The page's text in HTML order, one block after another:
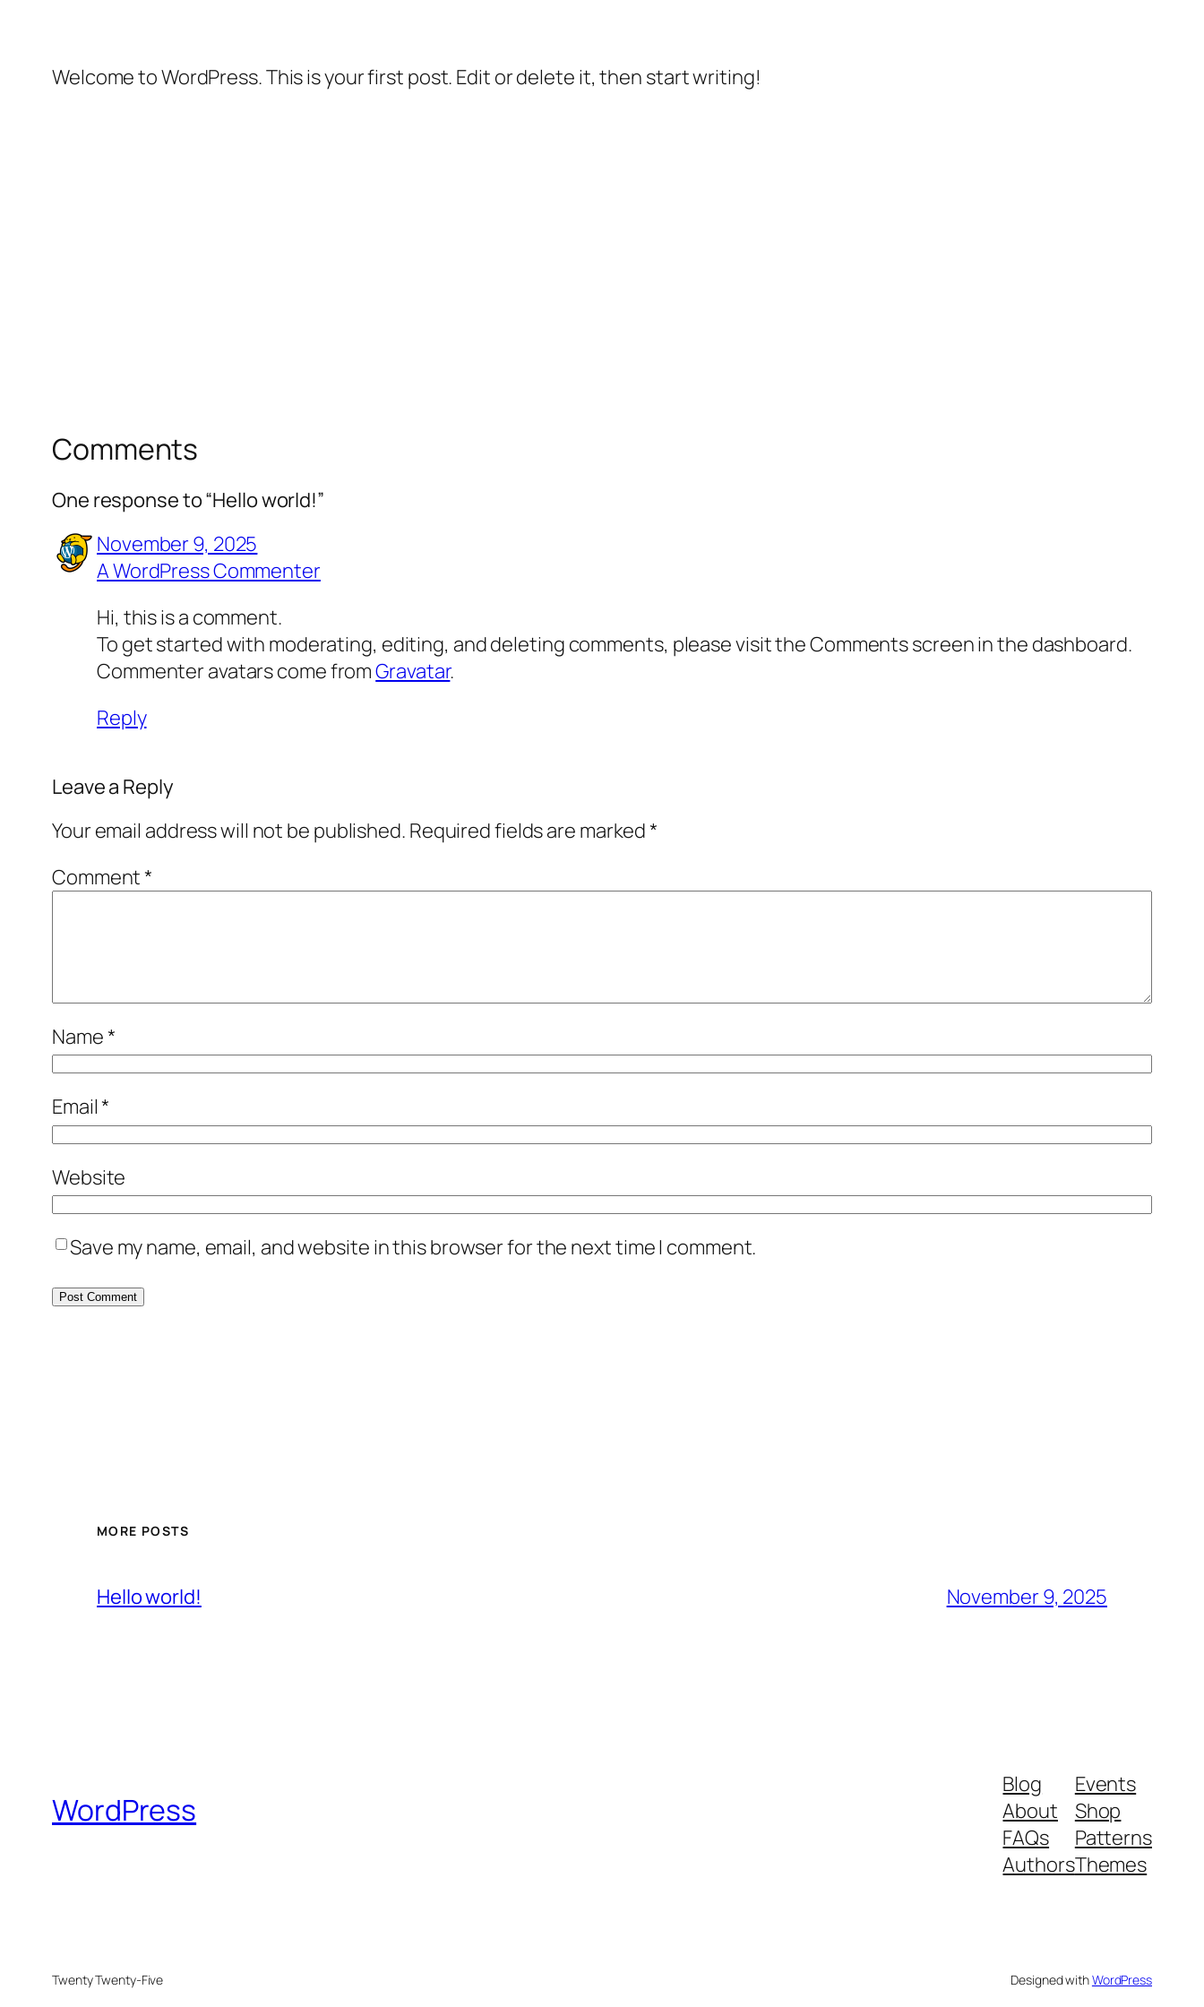
Welcome to WordPress. This is your first post. Edit or delete it, then start writing!
Comments
One response to “Hello world!”
November 9, 2025
A WordPress Commenter
Hi, this is a comment.
To get started with moderating, editing, and deleting comments, please visit the Comments screen in the dashboard.
Commenter avatars come fromGravatar.
Reply
Leave a Reply
Your email address will not be published. Required fields are marked*
Comment*
Name*
Email*
Website
Save my name, email, and website in this browser for the next time I comment.
MORE POSTS
Hello world! November 9, 2025
WordPress
Blog
About
FAQs
Authors
Events
Shop
Patterns
Themes
Twenty Twenty-Five Designed withWordPress